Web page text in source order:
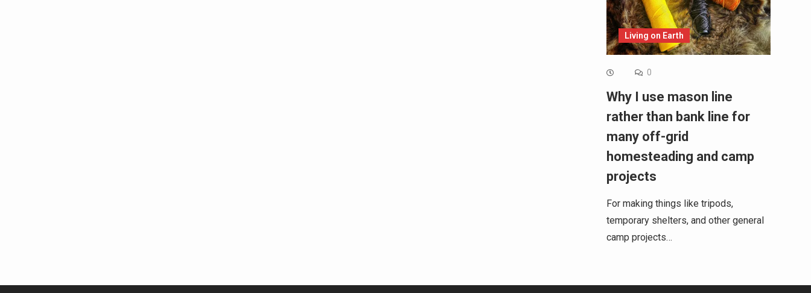
Living on Earth
0
Why I use mason line
rather than bank line for
many off-grid
homesteading and camp
projects
For making things like tripods,
temporary shelters, and other general
camp projects…